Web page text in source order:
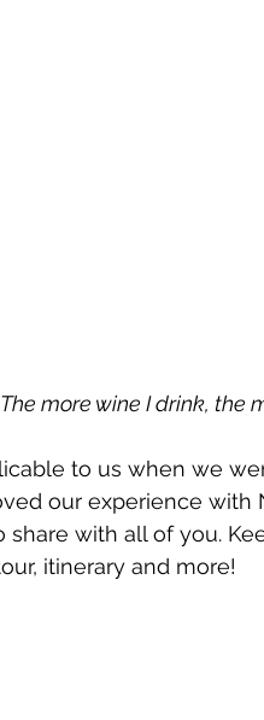
more wine I drink, the
to us when we
our experience
share with all of you.
itinerary and more!